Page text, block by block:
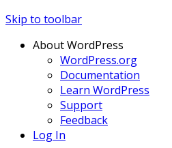
Skip to toolbar
About WordPress
WordPress.org
Documentation
Learn WordPress
Support
Feedback
Log In